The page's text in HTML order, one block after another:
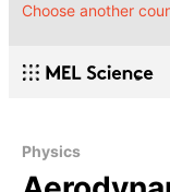
Choose another
Physics